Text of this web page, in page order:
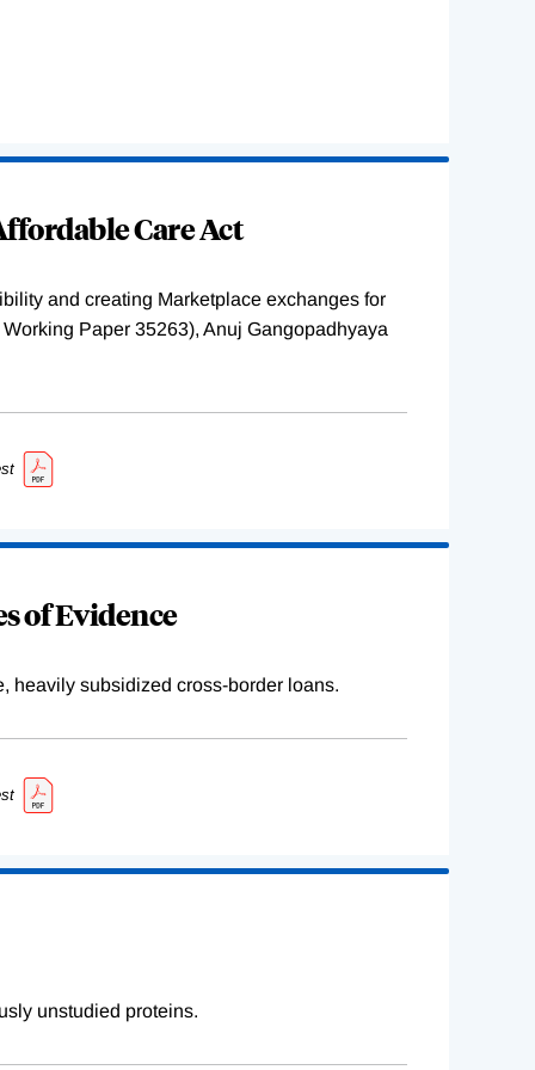
Care Act
and creating Marketplace exchanges for
Paper 35263), Anuj Gangopadhyaya
of Evidence
heavily subsidized cross-border loans.
unstudied proteins.